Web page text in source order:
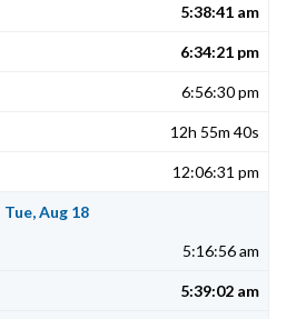
5:38:41 am
6:34:21 pm
6:56:30 pm
12h 55m 40s
12:06:31 pm
Tue, Aug 18
5:16:56 am
5:39:02 am